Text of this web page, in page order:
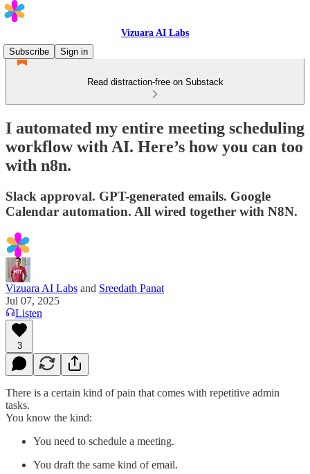
Vizuara AI Labs
Subscribe
Sign in
Read distraction-free on Substack
I automated my entire meeting scheduling
workflow with AI. Here’s how you can too
with n8n.
Slack approval. GPT-generated emails. Google
Calendar automation. All wired together with N8N.
Vizuara AI Labs and Sreedath Panat
Jul 07, 2025
Listen
3
There is a certain kind of pain that comes with repetitive admin
tasks.
You know the kind:
You need to schedule a meeting.
You draft the same kind of email.